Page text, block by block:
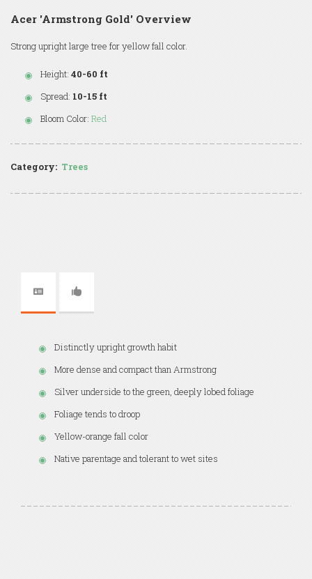
Acer 'Armstrong Gold' Overview
Strong upright large tree for yellow fall color.
Height: 40-60 ft
Spread: 10-15 ft
Bloom Color: Red
Category: Trees
Distinctly upright growth habit
More dense and compact than Armstrong
Silver underside to the green, deeply lobed foliage
Foliage tends to droop
Yellow-orange fall color
Native parentage and tolerant to wet sites